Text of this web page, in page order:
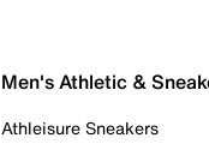
Men's Athletic &
Athleisure Sneakers